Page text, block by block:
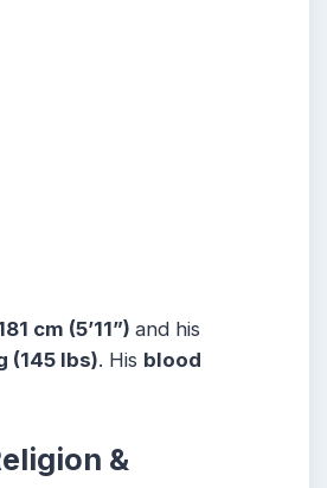
cm (5’11”) and his
(145 lbs). His blood
&